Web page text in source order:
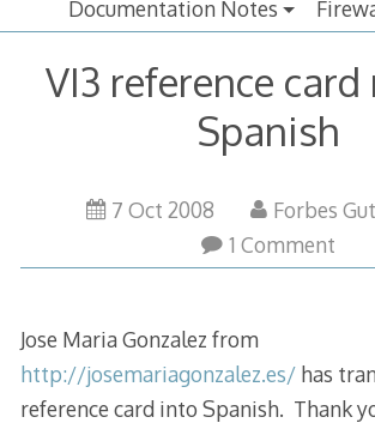
Documentation Notes
VI3 reference
Spanish
7 Oct 2008
Forbes
1 Comment
Jose Maria Gonzalez from
http://josemariagonzalez.es/has
reference card into Spanish. Thank